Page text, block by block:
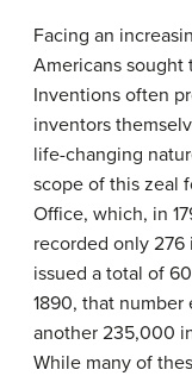
Facing an
Americans
Inventions often
inventors
life-changing
scope of this zeal
Office, which, in
recorded only 276
issued a total of
1890, that
another 235,000
While many of